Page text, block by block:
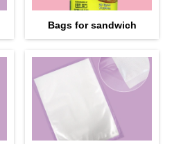
Bags for sandwich